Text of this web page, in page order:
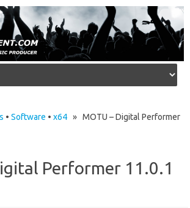
• Software • x64 » MOTU – Digital Performer
Performer 11.0.1